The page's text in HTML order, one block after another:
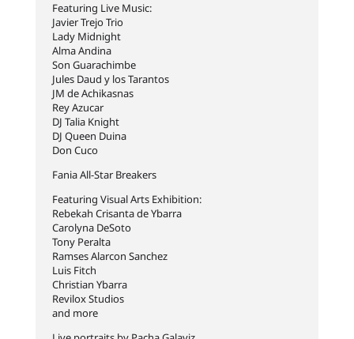
Featuring Live Music:
Javier Trejo Trio
Lady Midnight
Alma Andina
Son Guarachimbe
Jules Daud y los Tarantos
JM de Achikasnas
Rey Azucar
DJ Talia Knight
DJ Queen Duina
Don Cuco
Fania All-Star Breakers
Featuring Visual Arts Exhibition:
Rebekah Crisanta de Ybarra
Carolyna DeSoto
Tony Peralta
Ramses Alarcon Sanchez
Luis Fitch
Christian Ybarra
Revilox Studios
and more